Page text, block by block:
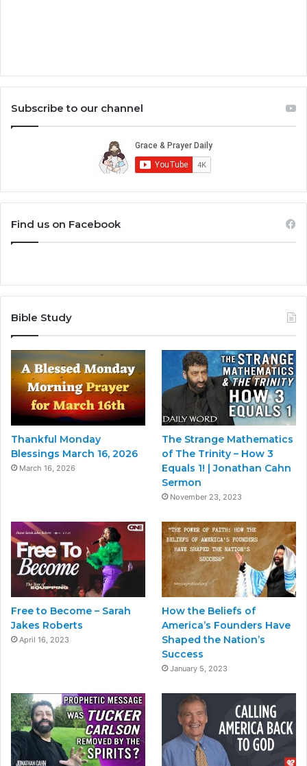
Subscribe to our channel
Find us on Facebook
Bible Study
Thankful Monday
Blessings March 16, 2026
March 16, 2026
The Strange Mathematics
of The Trinity – How 3
Equals 1! | Jonathan Cahn
Sermon
November 23, 2023
Free to Become – Sarah
Jakes Roberts
April 16, 2023
How the Beliefs of
America’s Founders Have
Shaped the Nation’s
Success
January 5, 2023